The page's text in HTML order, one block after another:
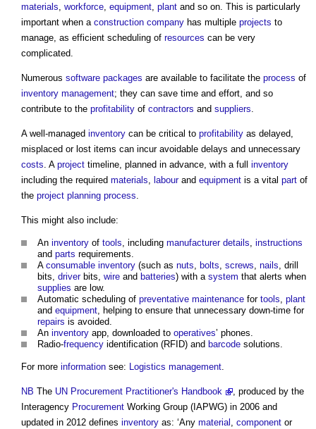
materials, workforce, equipment, plant and so on. This is particularly
important when a construction company has multiple projects to
manage, as efficient scheduling of resources can be very
complicated.
Numerous software packages are available to facilitate the process of
inventory management; they can save time and effort, and so
contribute to the profitability of contractors and suppliers.
A well-managed inventory can be critical to profitability as delayed,
misplaced or lost items can incur avoidable delays and unnecessary
costs. A project timeline, planned in advance, with a full inventory
including the required materials, labourand equipment is a vital part of
the project planning process.
This might also include:
An inventory of tools, including manufacturer details, instructions
and parts requirements.
A consumable inventory (such as nuts, bolts, screws, nails, drill
bits, driverbits, wire and batteries) with a system that alerts when
supplies are low.
Automatic scheduling of preventative maintenance for tools, plant
and equipment, helping to ensure that unnecessary down-time for
repairs is avoided.
An inventory app, downloaded to operatives’ phones.
Radio-frequency identification (RFID) and barcode solutions.
For more information see: Logistics management.
NB The UN Procurement Practitioner's Handbook
, produced by the
Interagency Procurement Working Group (IAPWG) in 2006 and
updated in 2012 defines inventory as: ‘Any material , component or